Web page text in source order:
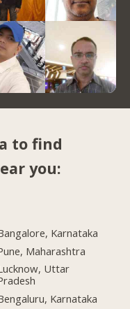
to find
you:
Karnataka
Maharashtra
Uttar
Karnataka